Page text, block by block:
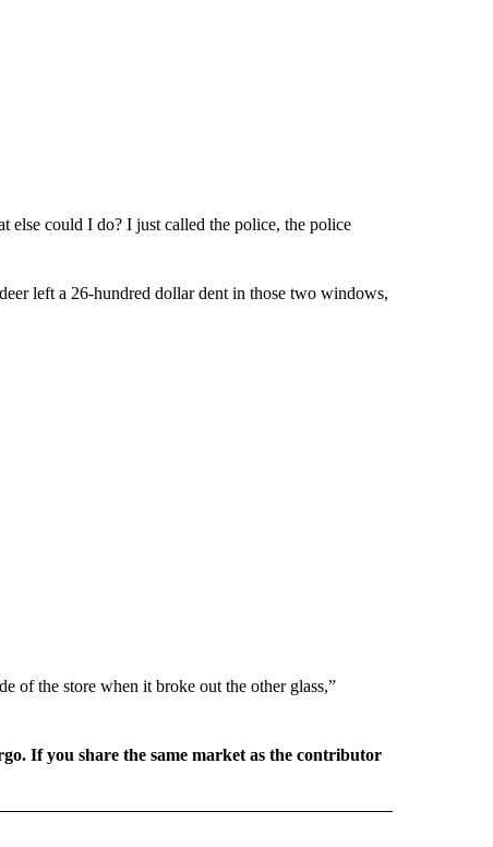
else could I do? I just called the police, the police
left a 26-hundred dollar dent in those two windows,
of the store when it broke out the other glass,”
If you share the same market as the contributor
ABOUT NEW PAGES ON "NEWS".